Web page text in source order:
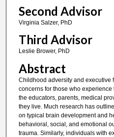
Second Advisor
Virginia Salzer, PhD
Third Advisor
Leslie Brower, PhD
Abstract
Childhood adversity and executive
concerns for those who
the educators, parents, medical
they live. Much research has
on typical brain development and
behavioral, social, and emotional
trauma. Similarly, individuals with